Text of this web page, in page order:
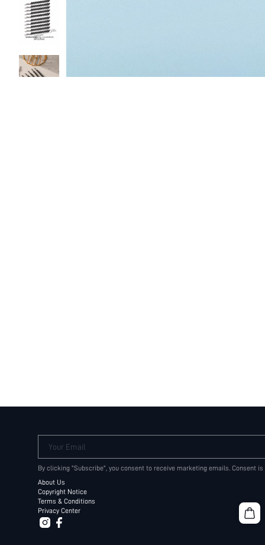
Your Email
By clicking "Subscribe", you consent to receive marketing emails. Consent
About Us
Copyright Notice
Terms & Conditions
Privacy Center